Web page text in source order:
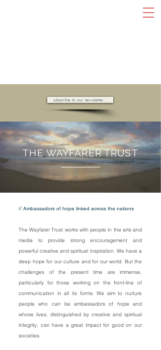
subscribe to our newsletter...
THE WAYFARER TRUST
// Ambassadors of hope linked across the nations
The Wayfarer Trust works with people in the arts and
media to provide strong encouragement and
powerful creative and spiritual inspiration. We have a
deep hope for our culture and for our world. But the
challenges of the present time are immense,
particularly for those working on the front-line of
communication in all its forms. We aim to nurture
people who can be ambassadors of hope and
whose lives, distinguished by creative and spiritual
integrity, can have a great impact for good on our
societies.